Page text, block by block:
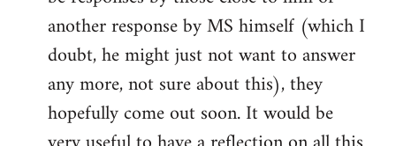
another response by MS himself (which I
doubt, he might just not want to answer
any more, not sure about this), they
hopefully come out soon. It would be